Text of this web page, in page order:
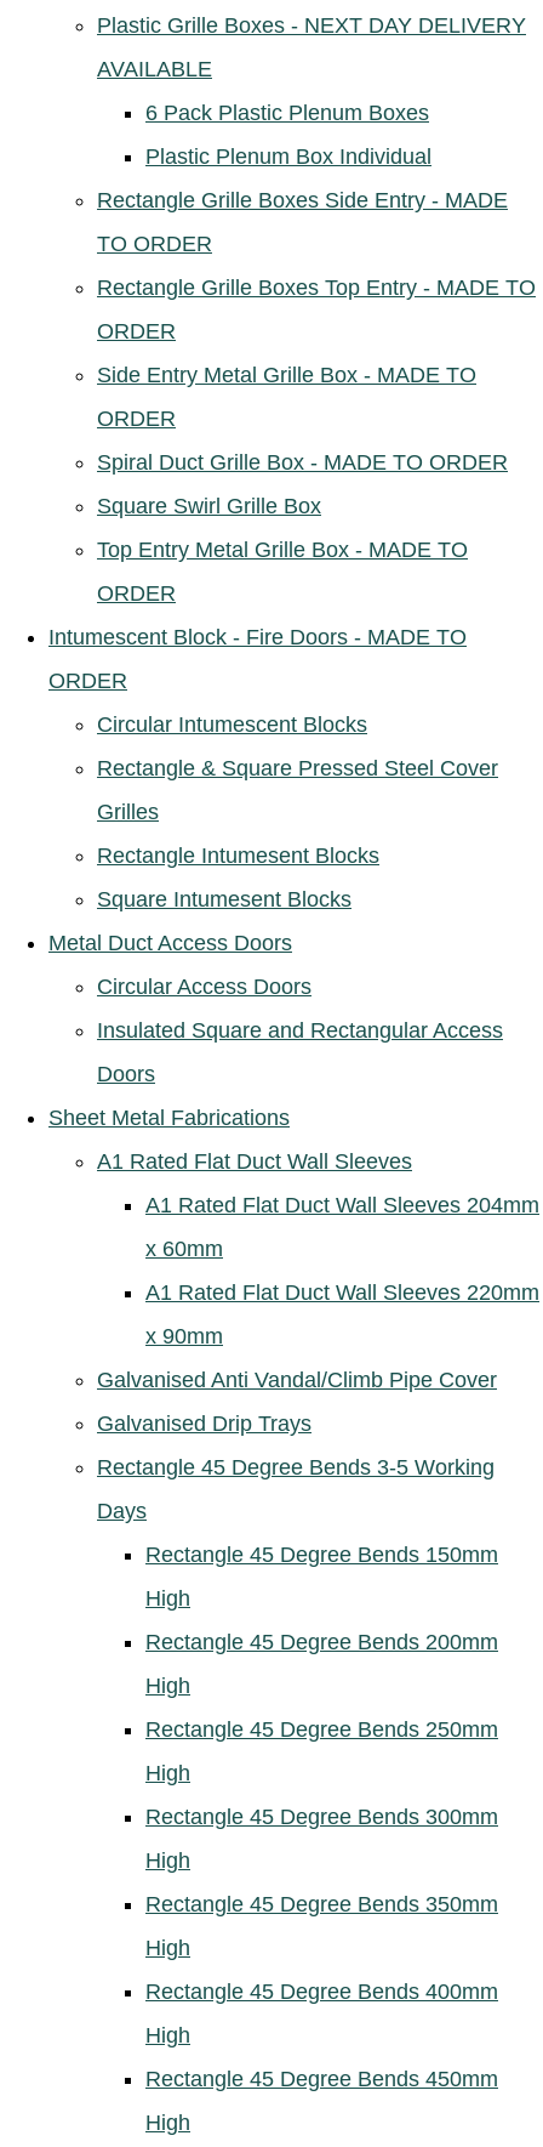
Plastic Grille Boxes - NEXT DAY DELIVERY
AVAILABLE
6 Pack Plastic Plenum Boxes
Plastic Plenum Box Individual
Rectangle Grille Boxes Side Entry - MADE
TO ORDER
Rectangle Grille Boxes Top Entry - MADE TO
ORDER
Side Entry Metal Grille Box - MADE TO
ORDER
Spiral Duct Grille Box - MADE TO ORDER
Square Swirl Grille Box
Top Entry Metal Grille Box - MADE TO
ORDER
Intumescent Block - Fire Doors - MADE TO
ORDER
Circular Intumescent Blocks
Rectangle & Square Pressed Steel Cover
Grilles
Rectangle Intumesent Blocks
Square Intumesent Blocks
Metal Duct Access Doors
Circular Access Doors
Insulated Square and Rectangular Access
Doors
Sheet Metal Fabrications
A1 Rated Flat Duct Wall Sleeves
A1 Rated Flat Duct Wall Sleeves 204mm
x 60mm
A1 Rated Flat Duct Wall Sleeves 220mm
x 90mm
Galvanised Anti Vandal/Climb Pipe Cover
Galvanised Drip Trays
Rectangle 45 Degree Bends 3-5 Working
Days
Rectangle 45 Degree Bends 150mm
High
Rectangle 45 Degree Bends 200mm
High
Rectangle 45 Degree Bends 250mm
High
Rectangle 45 Degree Bends 300mm
High
Rectangle 45 Degree Bends 350mm
High
Rectangle 45 Degree Bends 400mm
High
Rectangle 45 Degree Bends 450mm
High